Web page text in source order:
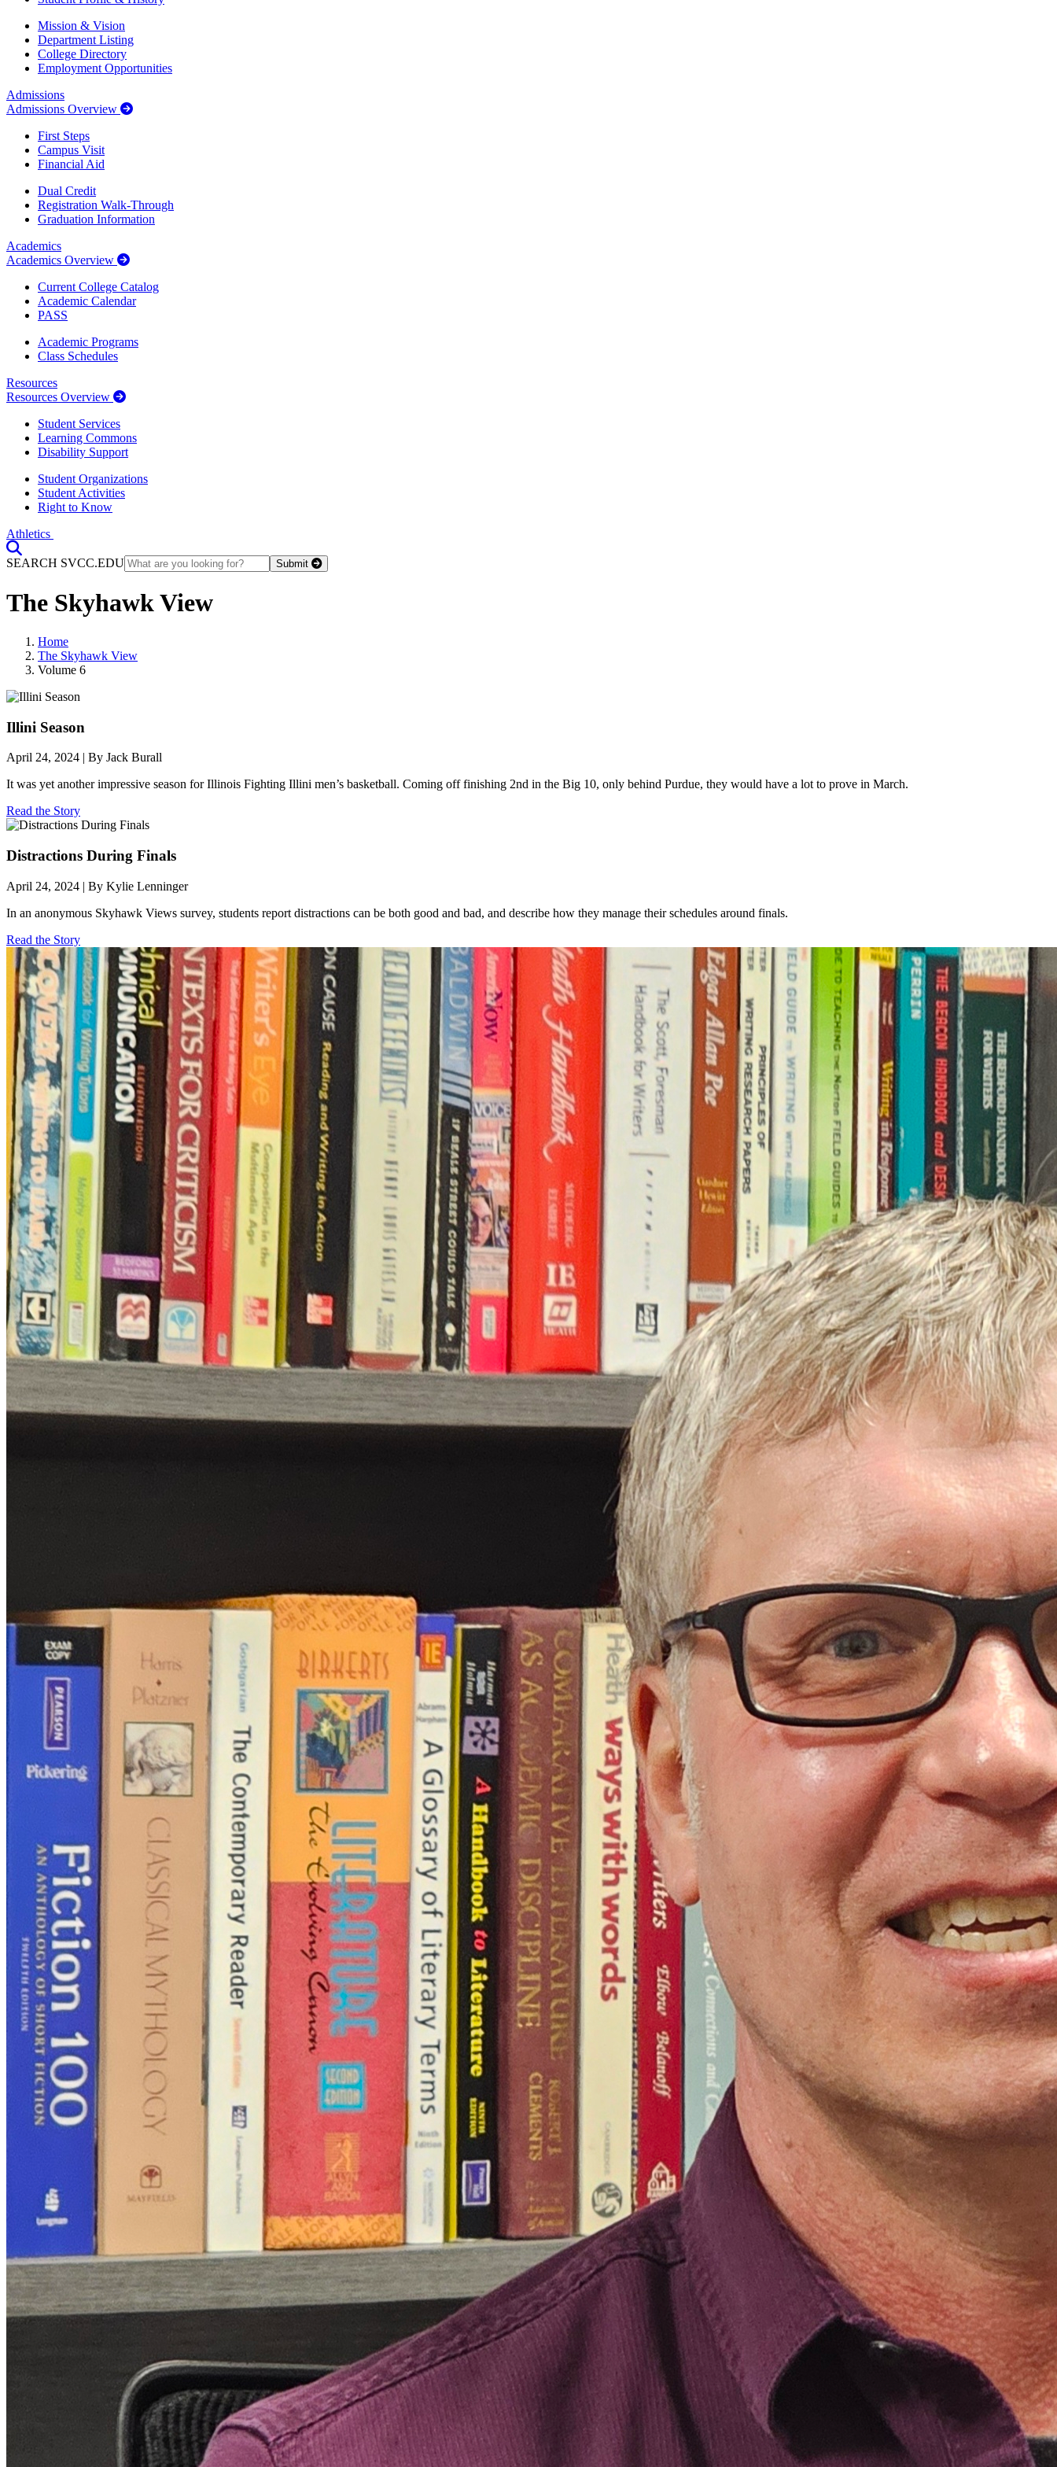
Mission & Vision
Department Listing
College Directory
Employment Opportunities
Admissions
Admissions Overview
First Steps
Campus Visit
Financial Aid
Dual Credit
Registration Walk-Through
Graduation Information
Academics
Academics Overview
Current College Catalog
Academic Calendar
PASS
Academic Programs
Class Schedules
Resources
Resources Overview
Student Services
Learning Commons
Disability Support
Student Organizations
Student Activities
Right to Know
Athletics
SEARCH SVCC.EDU
Submit
The Skyhawk View
Home
The Skyhawk View
Volume 6
Illini Season
April 24, 2024 | By Jack Burall
It was yet another impressive season for Illinois Fighting Illini men’s basketball. Coming off finishing 2nd in the Big 10, only behind Purdue, they would have a lot to prove in March.
Read the Story
Distractions During Finals
April 24, 2024 | By Kylie Lenninger
In an anonymous Skyhawk Views survey, students report distractions can be both good and bad, and describe how they manage their schedules around finals.
Read the Story